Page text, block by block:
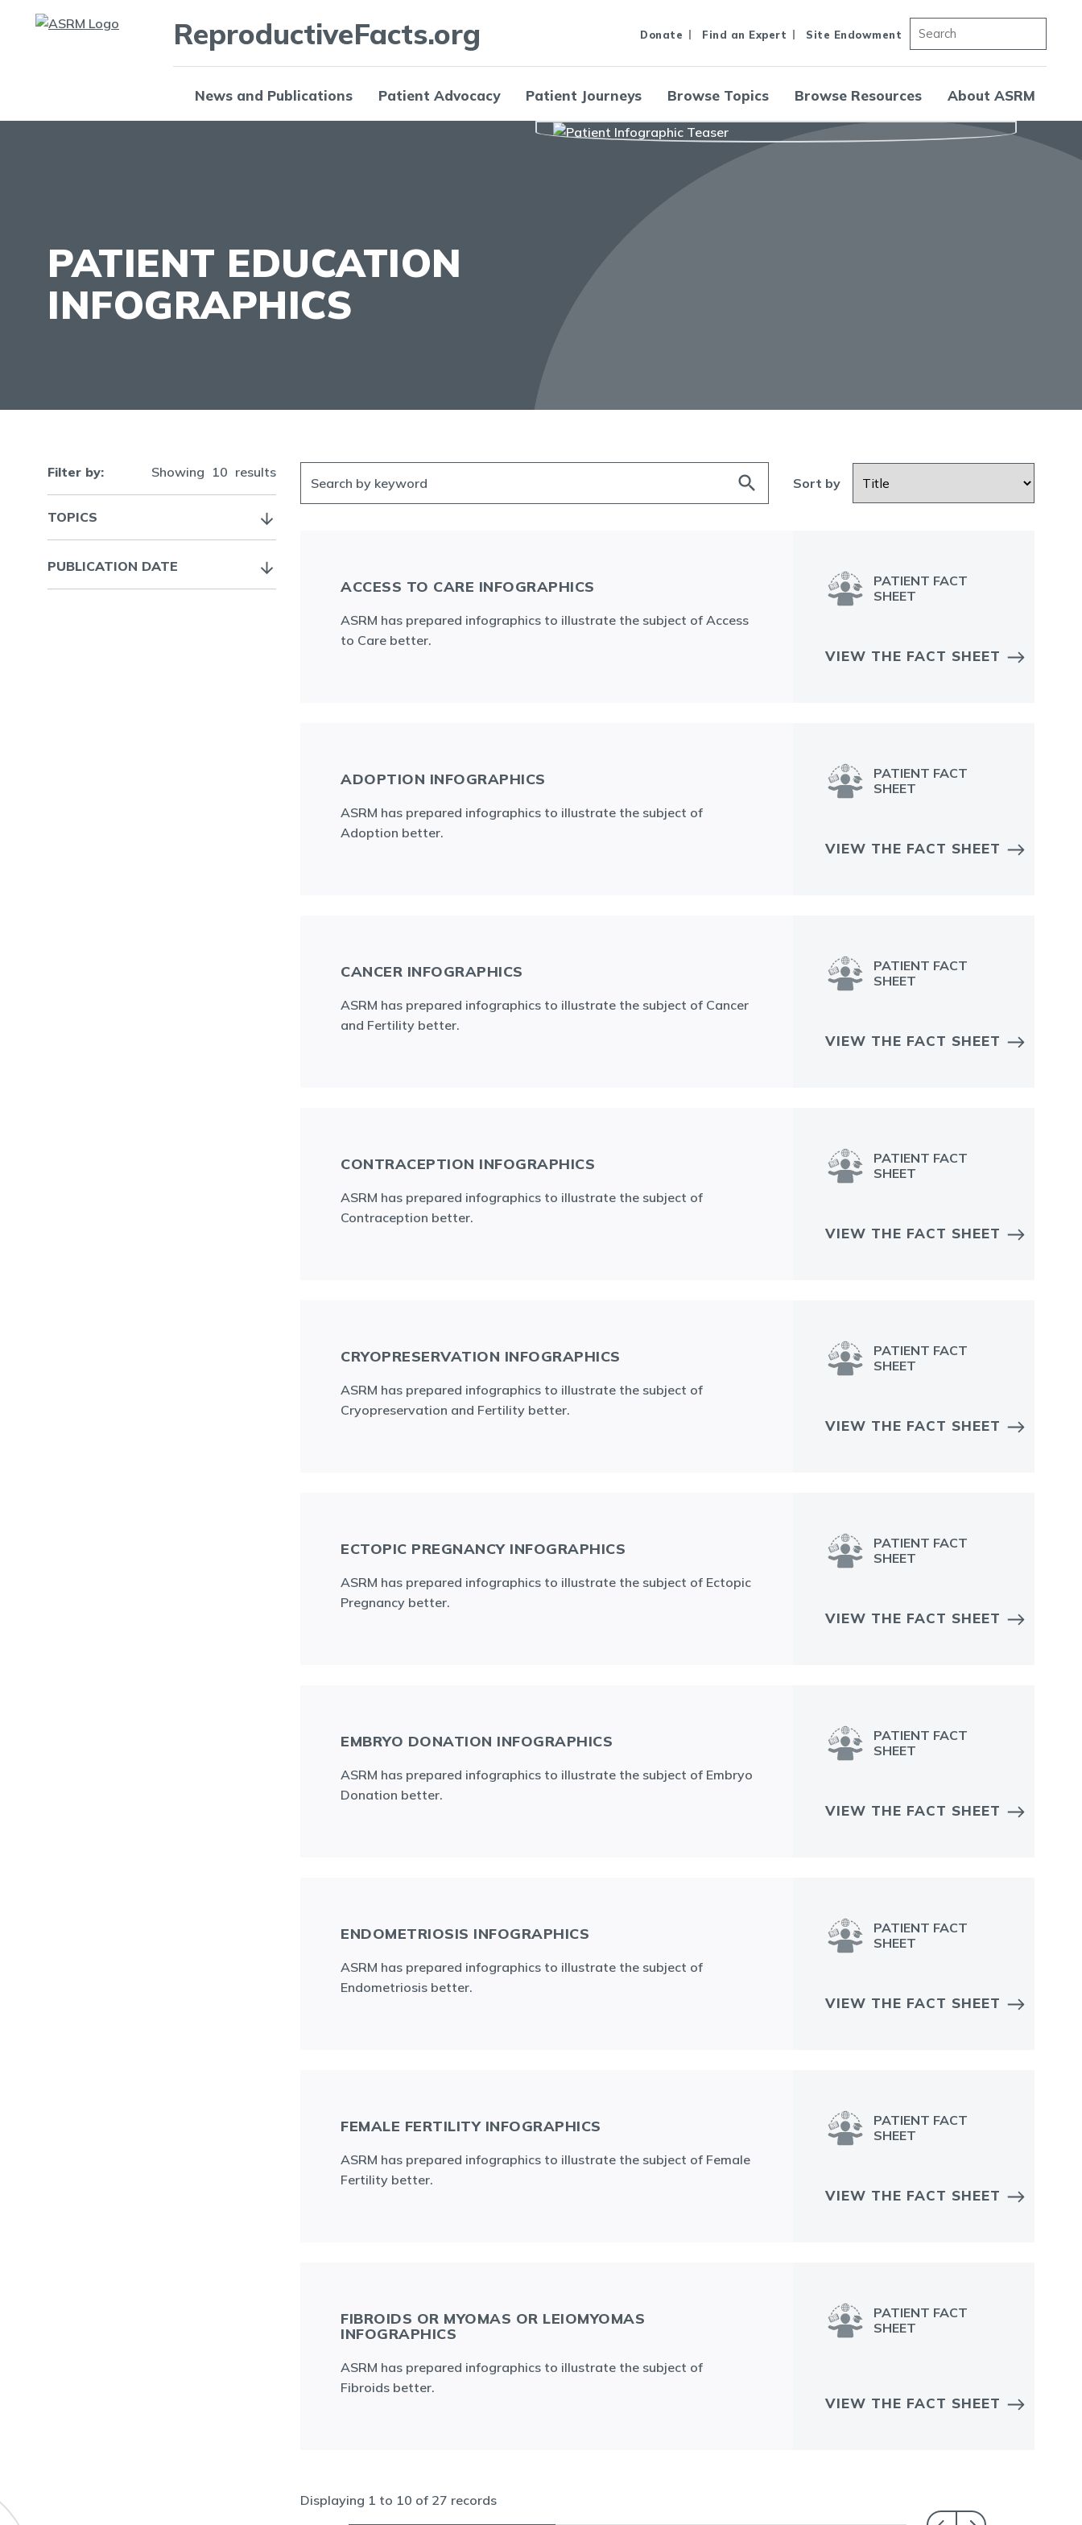
ReproductiveFacts.org Donate Find an Expert Site Endowment
News and Publications Patient Advocacy Patient Journeys Browse Topics Browse Resources About ASRM
PATIENT EDUCATION
INFOGRAPHICS
Filter by: Showing 10 results
TOPICS
PUBLICATION DATE
search Sort by
ACCESS TO CARE INFOGRAPHICS
ASRM has prepared infographics to illustrate the subject of Access
to Care better.
PATIENT FACT
SHEET
VIEW THE FACT SHEET
ADOPTION INFOGRAPHICS
ASRM has prepared infographics to illustrate the subject of
Adoption better.
PATIENT FACT
SHEET
VIEW THE FACT SHEET
CANCER INFOGRAPHICS
ASRM has prepared infographics to illustrate the subject of Cancer
and Fertility better.
PATIENT FACT
SHEET
VIEW THE FACT SHEET
CONTRACEPTION INFOGRAPHICS
ASRM has prepared infographics to illustrate the subject of
Contraception better.
PATIENT FACT
SHEET
VIEW THE FACT SHEET
CRYOPRESERVATION INFOGRAPHICS
ASRM has prepared infographics to illustrate the subject of
Cryopreservation and Fertility better.
PATIENT FACT
SHEET
VIEW THE FACT SHEET
ECTOPIC PREGNANCY INFOGRAPHICS
ASRM has prepared infographics to illustrate the subject of Ectopic
Pregnancy better.
PATIENT FACT
SHEET
VIEW THE FACT SHEET
EMBRYO DONATION INFOGRAPHICS
ASRM has prepared infographics to illustrate the subject of Embryo
Donation better.
PATIENT FACT
SHEET
VIEW THE FACT SHEET
ENDOMETRIOSIS INFOGRAPHICS
ASRM has prepared infographics to illustrate the subject of
Endometriosis better.
PATIENT FACT
SHEET
VIEW THE FACT SHEET
FEMALE FERTILITY INFOGRAPHICS
ASRM has prepared infographics to illustrate the subject of Female
Fertility better.
PATIENT FACT
SHEET
VIEW THE FACT SHEET
FIBROIDS OR MYOMAS OR LEIOMYOMAS
INFOGRAPHICS
ASRM has prepared infographics to illustrate the subject of
Fibroids better.
PATIENT FACT
SHEET
VIEW THE FACT SHEET
Displaying 1 to 10 of 27 records